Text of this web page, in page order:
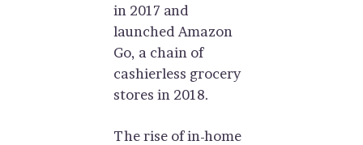
in 2017 and
launched Amazon
Go, a chain of
cashierless grocery
stores in 2018.
The rise of in-home